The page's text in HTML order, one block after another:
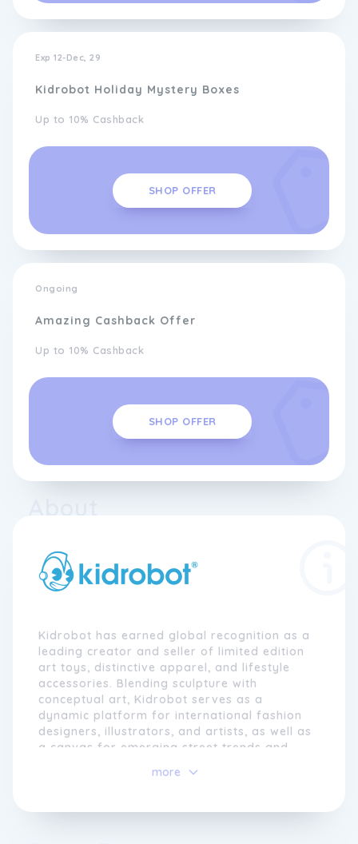
Exp 12-Dec, 29
Kidrobot Holiday Mystery Boxes
Up to 10% Cashback
SHOP OFFER
Ongoing
Amazing Cashback Offer
Up to 10% Cashback
SHOP OFFER
Kidrobot has earned global recognition as a
leading creator and seller of limited edition
art toys, distinctive apparel, and lifestyle
accessories. Blending sculpture with
conceptual art, Kidrobot serves as a
dynamic platform for international fashion
designers, illustrators, and artists, as well as
a canvas for emerging street trends and
prices spanning from $5 to $25,000, has
found online at Kidrobot.com and in select
more